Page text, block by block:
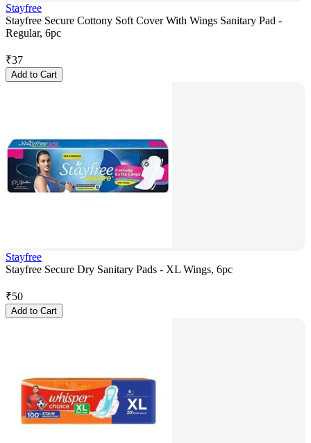
Stayfree
Stayfree Secure Cottony Soft Cover With Wings Sanitary Pad -
Regular, 6pc
₹37
Add to Cart
Stayfree
Stayfree Secure Dry Sanitary Pads - XL Wings, 6pc
₹50
Add to Cart